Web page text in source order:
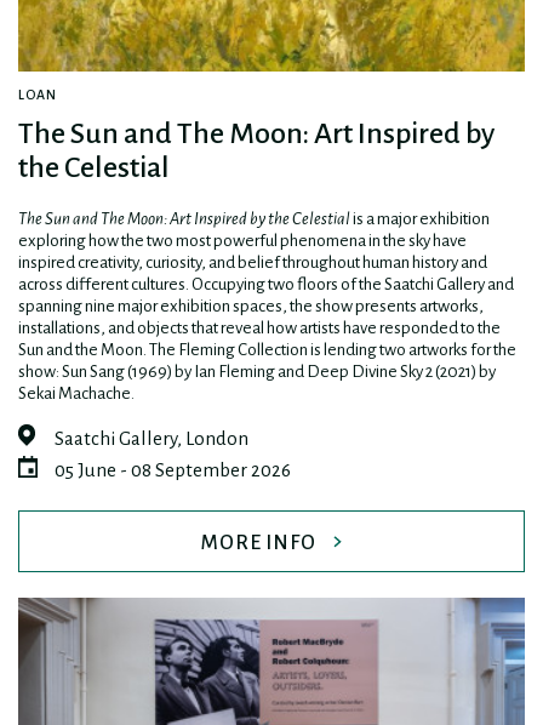
LOAN
The Sun and The Moon: Art Inspired by
the Celestial
The Sun and The Moon: Art Inspired by the Celestialis a major exhibition
exploring how the two most powerful phenomena in the sky have
inspired creativity, curiosity, and belief throughout human history and
across different cultures. Occupying two floors of the Saatchi Gallery and
spanning nine major exhibition spaces, the show presents artworks,
installations, and objects that reveal how artists have responded to the
Sun and the Moon. The Fleming Collection is lending two artworks for the
show: Sun Sang (1969) by Ian Fleming and Deep Divine Sky 2 (2021) by
Sekai Machache.
Saatchi Gallery, London
05 June - 08 September 2026
MORE INFO